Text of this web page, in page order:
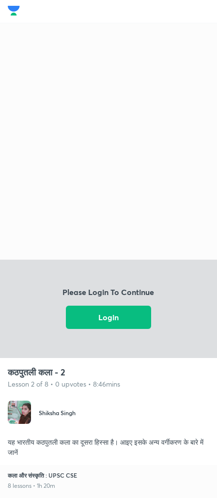
Please Login To Continue
Login
कठपुतली कला - 2
Lesson 2 of 8 • 0 upvotes • 8:46mins
Shiksha Singh
यह भारतीय कठपुतली कला का दूसरा हिस्सा है। आइए इसके अन्य वर्गीकरण के बारे में
जानें
कला और संस्कृति : UPSC CSE
8 lessons • 1h 20m